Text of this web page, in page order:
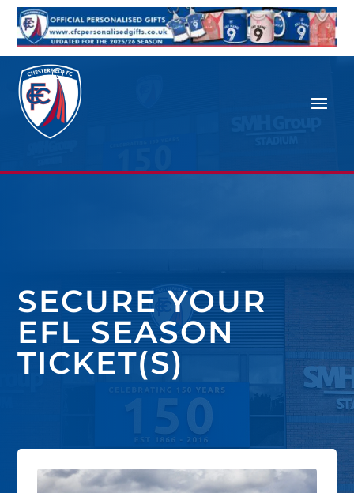
SECURE YOUR
EFL SEASON
TICKET(S)